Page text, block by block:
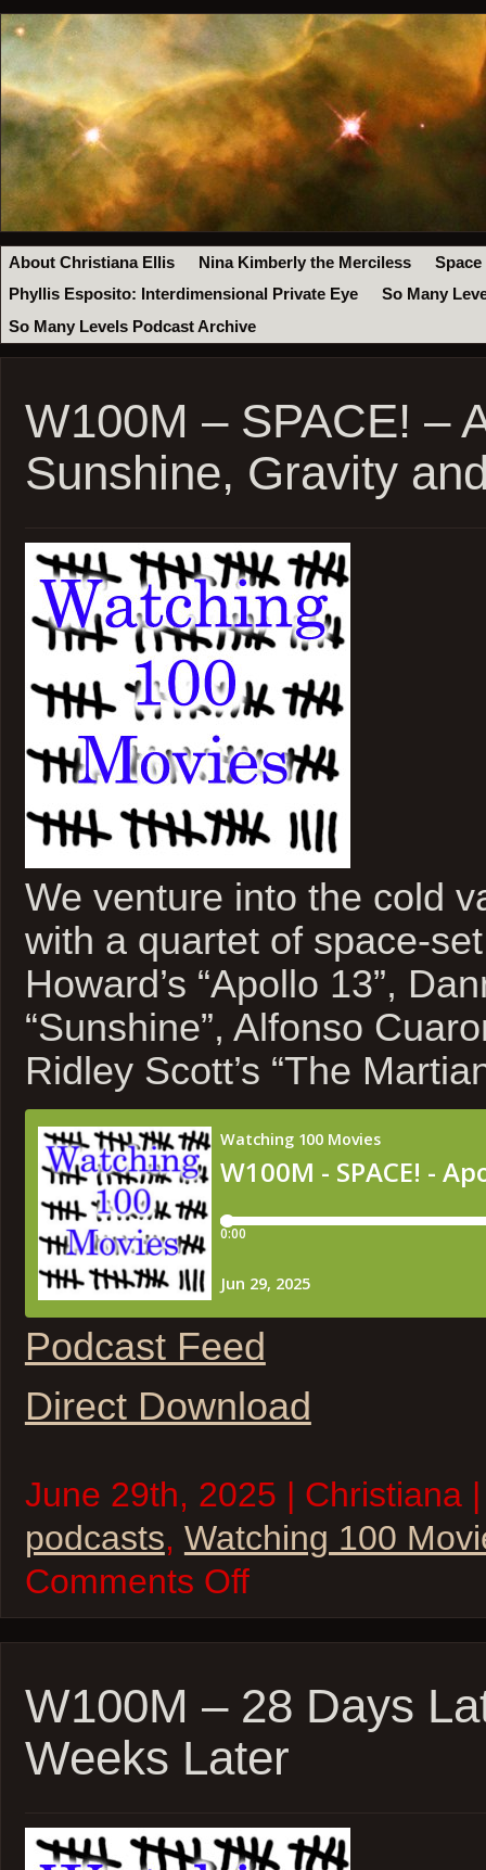
About Christiana Ellis Nina Kimberly the Merciless
Space
Phyllis Esposito: Interdimensional Private Eye
So Many
So Many Levels Podcast Archive
W100M – SPACE! –
Sunshine, Gravity
We venture into the cold
with a quartet of space-
Howard’s “Apollo 13”,
“Sunshine”, Alfonso
Ridley Scott’s “The
Podcast Feed
Direct Download
June 29th, 2025 | Christiana
podcasts, Watching 100
Comments Offon
–
Sunshine,
Gravity
The
W100M – 28 Days
Weeks Later